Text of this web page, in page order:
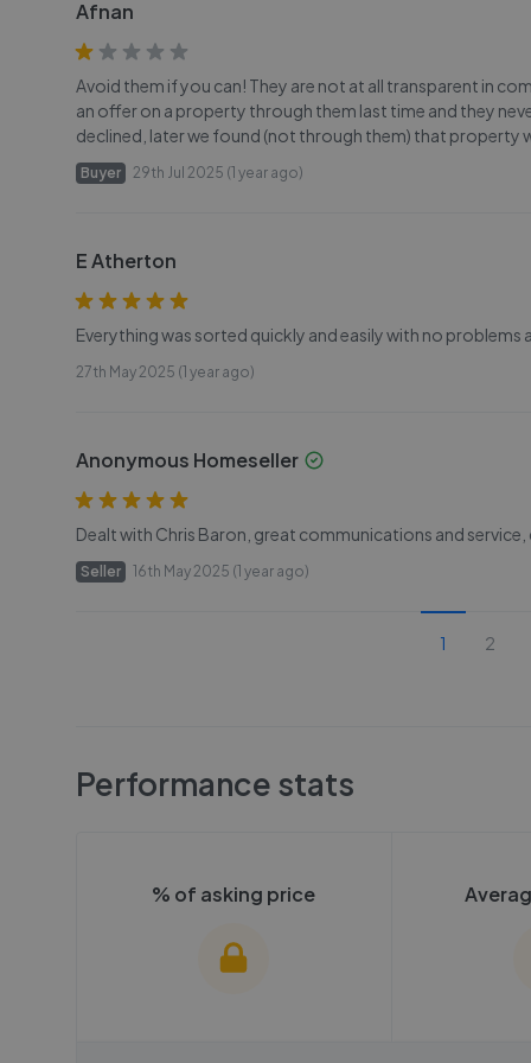
Afnan
Avoid them if you can! They are not at all transparent in
an offer on a property through them last time and they
declined, later we found (not through them) that property
Buyer 29th Jul 2025 (1 year ago)
E Atherton
Everything was sorted quickly and easily with no problems
27th May 2025 (1 year ago)
Anonymous Homeseller
Dealt with Chris Baron, great communications and
Seller 16th May 2025 (1 year ago)
1 2
Performance stats
% of asking price